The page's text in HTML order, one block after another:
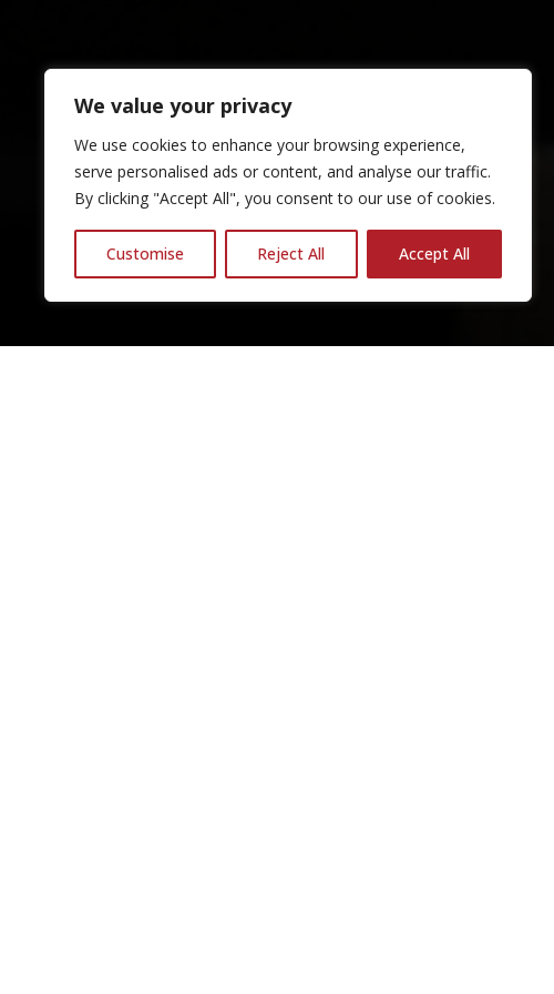
We value your privacy
We use cookies to enhance your browsing experience,
serve personalised ads or content, and analyse our traffic.
By clicking "Accept All", you consent to our use of cookies.
Customise Reject All Accept All